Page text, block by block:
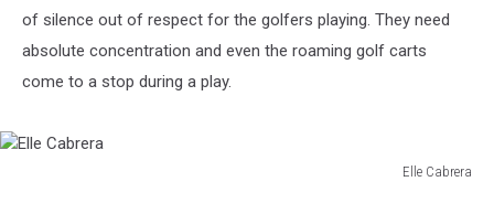
of silence out of respect for the golfers playing. They need
absolute concentration and even the roaming golf carts
come to a stop during a play.
Elle Cabrera